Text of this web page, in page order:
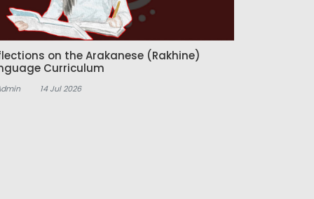
on the Arakanese (Rakhine)
Curriculum
14 Jul 2026